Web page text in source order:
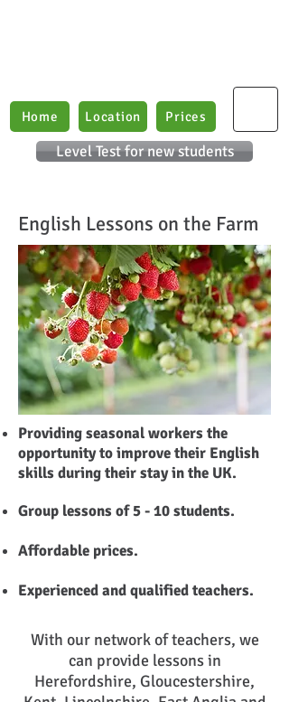
Home Location Prices
Level Test for new students
English Lessons on the Farm
Providing seasonal workers the
opportunity to improve their English
skills during their stay in the UK.
Group lessons of 5 - 10 students.
Affordable prices.
Experienced and qualified teachers.
With our network of teachers, we
can provide lessons in
Herefordshire, Gloucestershire,